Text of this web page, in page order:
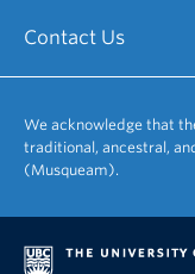
Contact Us
We acknowledge that
traditional, ancestral,
(Musqueam).